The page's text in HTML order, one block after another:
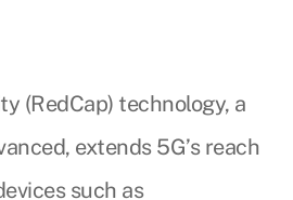
(RedCap) technology, a
extends 5G’s reach
such as